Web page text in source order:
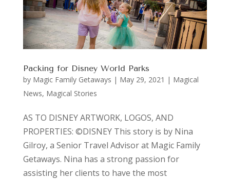
Packing for Disney World Parks
by Magic Family Getaways | May 29, 2021 | Magical
News, Magical Stories
AS TO DISNEY ARTWORK, LOGOS, AND
PROPERTIES: ©DISNEY This story is by Nina
Gilroy, a Senior Travel Advisor at Magic Family
Getaways. Nina has a strong passion for
assisting her clients to have the most